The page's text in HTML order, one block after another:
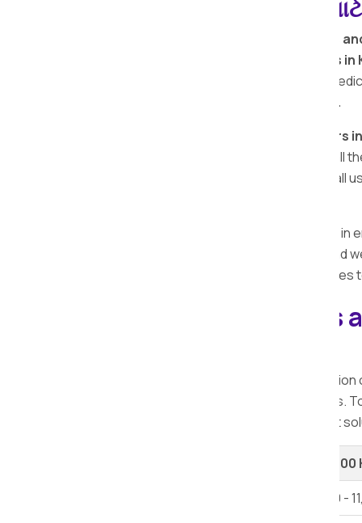
પેકર્સ અને મૂવર્સ સેવાઓ
Apollo Relocation Movers
top removal companies in
premium quality packing materials. Our
perfect moving and packing services.
top packers and movers
, providing reliable services in
movers Kachholi team is here for you.
The 5 star rating reflects our dedication
, and
quick, and pocket-friendly moving
Explore our
When considering relocation, the selection
offer a range of services at varying rates.
Kachholi, ensuring you access the finest
Up to 100
Rs 6,000 -